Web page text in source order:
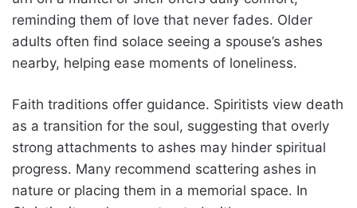
reminding them of love that never fades. Older
adults often find solace seeing a spouse’s ashes
nearby, helping ease moments of loneliness.
Faith traditions offer guidance. Spiritists view death
as a transition for the soul, suggesting that overly
strong attachments to ashes may hinder spiritual
progress. Many recommend scattering ashes in
nature or placing them in a memorial space. In